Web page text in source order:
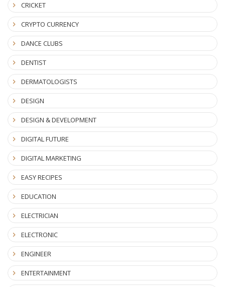
CRICKET
CRYPTO CURRENCY
DANCE CLUBS
DENTIST
DERMATOLOGISTS
DESIGN
DESIGN & DEVELOPMENT
DIGITAL FUTURE
DIGITAL MARKETING
EASY RECIPES
EDUCATION
ELECTRICIAN
ELECTRONIC
ENGINEER
ENTERTAINMENT